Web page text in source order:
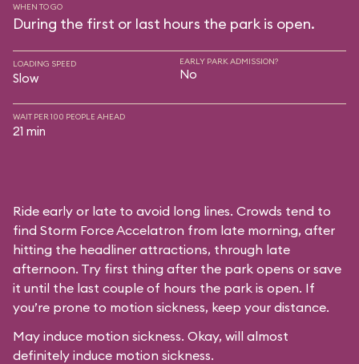
WHEN TO GO
During the first or last hours the park is open.
LOADING SPEED
Slow
EARLY PARK ADMISSION?
No
WAIT PER 100 PEOPLE AHEAD
21 min
Ride early or late to avoid long lines. Crowds tend to
find Storm Force Accelatron from late morning, after
hitting the headliner attractions, through late
afternoon. Try first thing after the park opens or save
it until the last couple of hours the park is open. If
you’re prone to motion sickness, keep your distance.
May induce motion sickness. Okay, will almost
definitely induce motion sickness.